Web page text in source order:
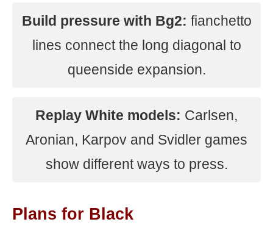
Build pressure with Bg2: fianchetto
lines connect the long diagonal to
queenside expansion.
Replay White models: Carlsen,
Aronian, Karpov and Svidler games
show different ways to press.
Plans for Black